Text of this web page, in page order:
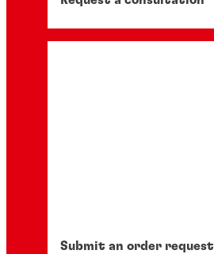
Submit an order request